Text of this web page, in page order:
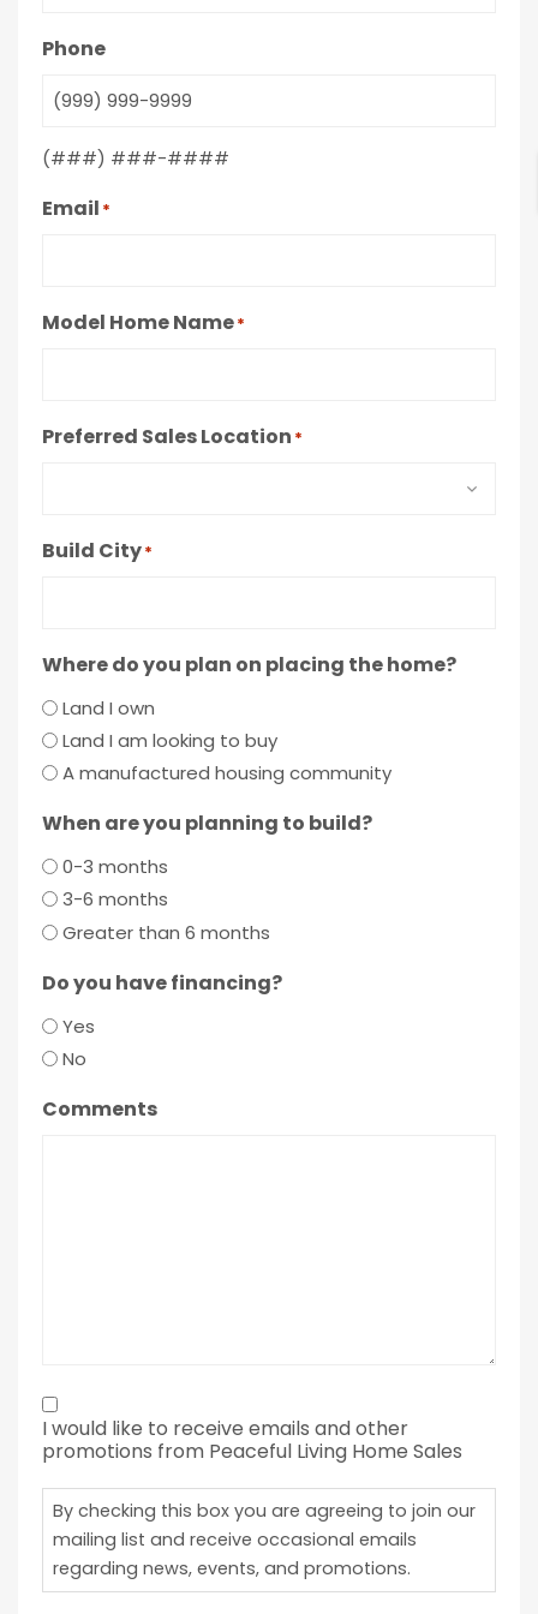
Phone
(###) ###-####
Email *
Model Home Name*
Preferred Sales Location *
Build City*
Where do you plan on placing the home?
Land I own
Land I am looking to buy
A manufactured housing community
When are you planning to build?
0-3 months
3-6 months
Greater than 6 months
Do you have financing?
Yes
No
Comments
By
checking
box
you
are
I would like to receive emails and other
promotions from Peaceful Living Home Sales
By checking this box you are agreeing to join our
mailing list and receive occasional emails
regarding news, events, and promotions.